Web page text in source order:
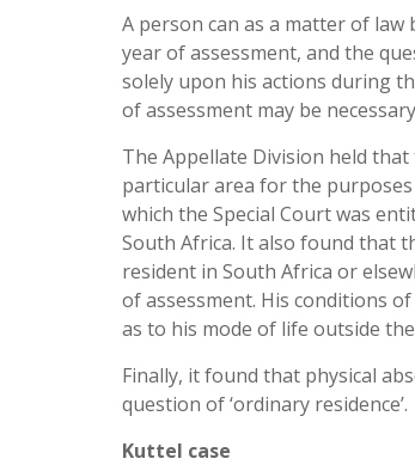
A person can as a matter of
year of assessment, and the
solely upon his actions during
of assessment may be
The Appellate Division held
particular area for the
which the Special Court was
South Africa. It also found that
resident in South Africa or
of assessment. His conditions
as to his mode of life outside
Finally, it found that physical
question of ‘ordinary residence’.
Kuttel case